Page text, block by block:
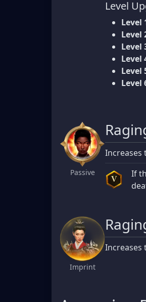
Level
Level
Level
Level
Level
Level
Level
Passive
Increases
V If
Imprint
Increases